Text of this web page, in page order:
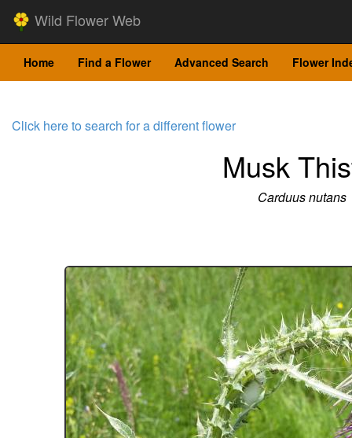
Wild Flower Web
Home Find a Flower Advanced Search Flower
Click here to search for a different flower
Musk
Carduus nutans